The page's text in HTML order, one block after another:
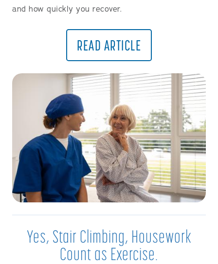
and how quickly you recover.
READ ARTICLE
Yes, Stair Climbing, Housework
Count as Exercise.